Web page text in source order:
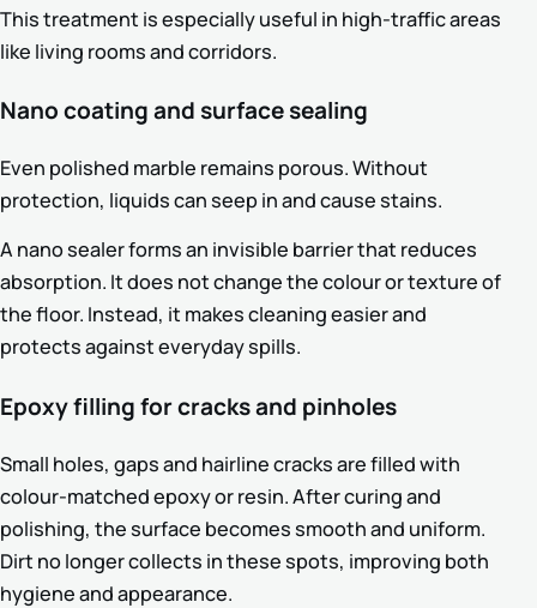
This treatment is especially useful in high-traffic areas
like living rooms and corridors.
Nano coating and surface sealing
Even polished marble remains porous. Without
protection, liquids can seep in and cause stains.
A nano sealer forms an invisible barrier that reduces
absorption. It does not change the colour or texture of
the floor. Instead, it makes cleaning easier and
protects against everyday spills.
Epoxy filling for cracks and pinholes
Small holes, gaps and hairline cracks are filled with
colour-matched epoxy or resin. After curing and
polishing, the surface becomes smooth and uniform.
Dirt no longer collects in these spots, improving both
hygiene and appearance.